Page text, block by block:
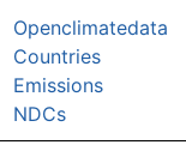
Openclimatedata
Countries
Emissions
NDCs